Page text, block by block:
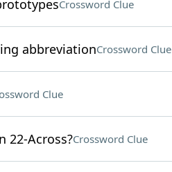
Crossword Clue
abbreviationCrossword Clue
Clue
22-Across?Crossword Clue